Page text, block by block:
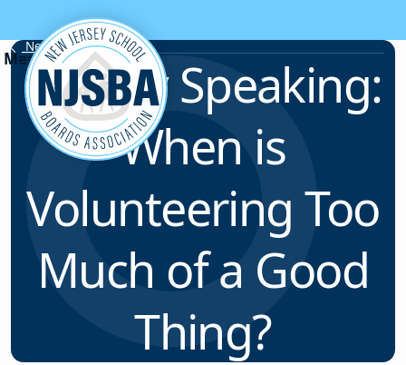
Skip to content
News & Resources
Legally Speaking:
When is
Volunteering Too
Much of a Good
Thing?